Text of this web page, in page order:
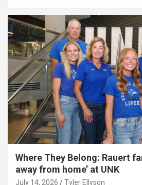
Where They Belong: Rauert
away from home’ at UNK
July 14, 2026 Tyler Ellyson